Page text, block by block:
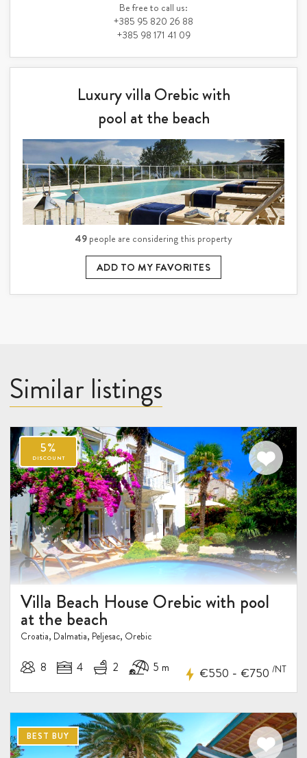
Be free to call us:
+385 95 820 26 88
+385 98 171 41 09
Luxury villa Orebic with
pool at the beach
49 people are considering this property
ADD TO MY FAVORITES
Similar listings
Villa Beach House Orebic with pool
at the beach
Croatia, Dalmatia, Peljesac, Orebic
8 4 2 5 m €550 - €750 /NT
BEST BUY